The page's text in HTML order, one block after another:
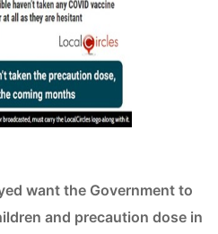
want the Government to
and precaution dose in